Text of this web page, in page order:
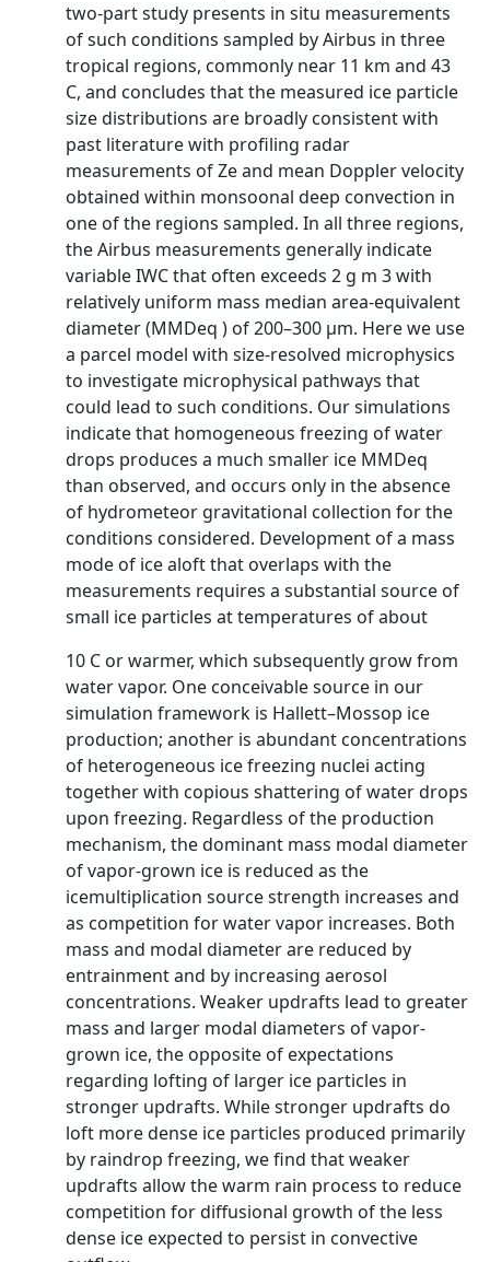
two-part study presents in situ measurements
of such conditions sampled by Airbus in three
tropical regions, commonly near 11 km and 43
C, and concludes that the measured ice particle
size distributions are broadly consistent with
past literature with profiling radar
measurements of Ze and mean Doppler velocity
obtained within monsoonal deep convection in
one of the regions sampled. In all three regions,
the Airbus measurements generally indicate
variable IWC that often exceeds 2 g m 3 with
relatively uniform mass median area-equivalent
diameter (MMDeq ) of 200–300 µm. Here we use
a parcel model with size-resolved microphysics
to investigate microphysical pathways that
could lead to such conditions. Our simulations
indicate that homogeneous freezing of water
drops produces a much smaller ice MMDeq
than observed, and occurs only in the absence
of hydrometeor gravitational collection for the
conditions considered. Development of a mass
mode of ice aloft that overlaps with the
measurements requires a substantial source of
small ice particles at temperatures of about
10 C or warmer, which subsequently grow from
water vapor. One conceivable source in our
simulation framework is Hallett–Mossop ice
production; another is abundant concentrations
of heterogeneous ice freezing nuclei acting
together with copious shattering of water drops
upon freezing. Regardless of the production
mechanism, the dominant mass modal diameter
of vapor-grown ice is reduced as the
icemultiplication source strength increases and
as competition for water vapor increases. Both
mass and modal diameter are reduced by
entrainment and by increasing aerosol
concentrations. Weaker updrafts lead to greater
mass and larger modal diameters of vapor-
grown ice, the opposite of expectations
regarding lofting of larger ice particles in
stronger updrafts. While stronger updrafts do
loft more dense ice particles produced primarily
by raindrop freezing, we find that weaker
updrafts allow the warm rain process to reduce
competition for diffusional growth of the less
dense ice expected to persist in convective